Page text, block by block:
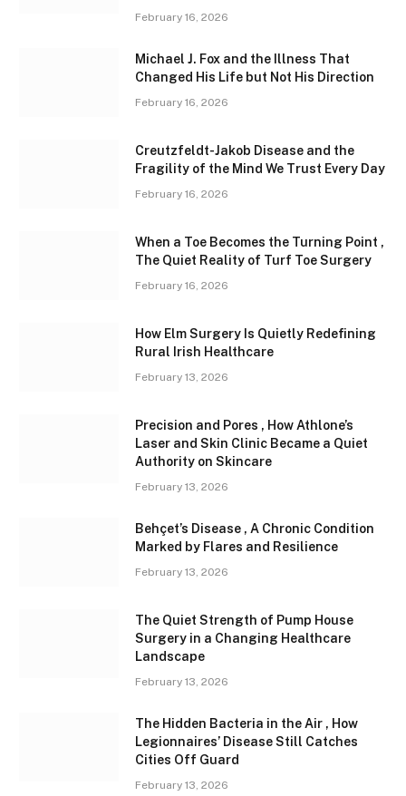
February 16, 2026
Michael J. Fox and the Illness That
Changed His Life but Not His Direction
February 16, 2026
Creutzfeldt-Jakob Disease and the
Fragility of the Mind We Trust Every Day
February 16, 2026
When a Toe Becomes the Turning Point ,
The Quiet Reality of Turf Toe Surgery
February 16, 2026
How Elm Surgery Is Quietly Redefining
Rural Irish Healthcare
February 13, 2026
Precision and Pores , How Athlone’s
Laser and Skin Clinic Became a Quiet
Authority on Skincare
February 13, 2026
Behçet’s Disease , A Chronic Condition
Marked by Flares and Resilience
February 13, 2026
The Quiet Strength of Pump House
Surgery in a Changing Healthcare
Landscape
February 13, 2026
The Hidden Bacteria in the Air , How
Legionnaires’ Disease Still Catches
Cities Off Guard
February 13, 2026